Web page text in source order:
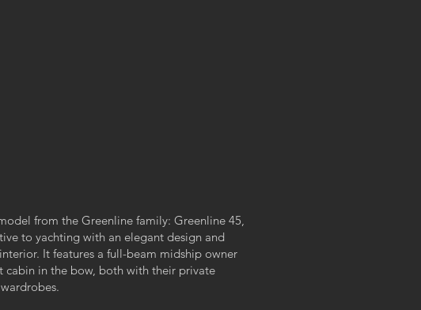
from the Greenline family: Greenline 45,
to yachting with an elegant design and
It features a full-beam midship owner
cabin in the bow, both with their private